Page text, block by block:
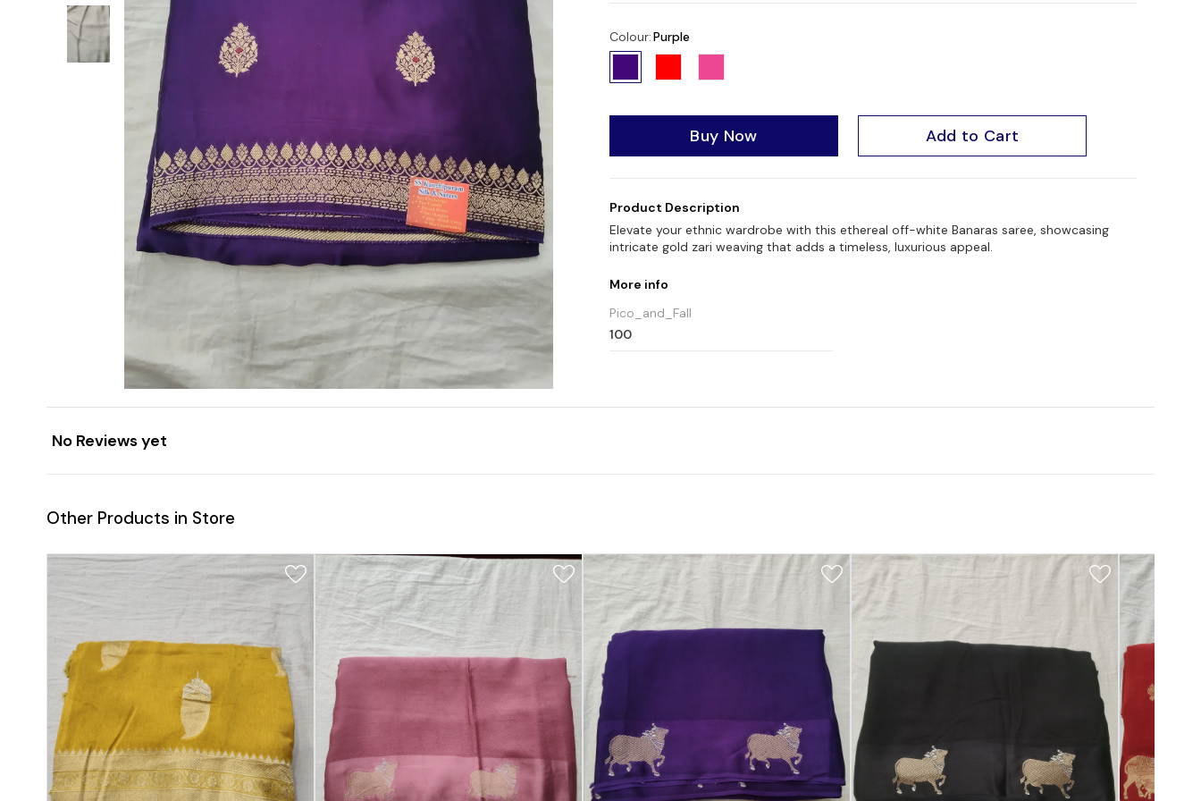
Colour:Purple
Buy Now Add to Cart
Product Description
Elevate your ethnic wardrobe with this ethereal off-white Banaras saree, showcasing
intricate gold zari weaving that adds a timeless, luxurious appeal.
More info
Pico_and_Fall
100
No Reviews yet
Other Products in Store